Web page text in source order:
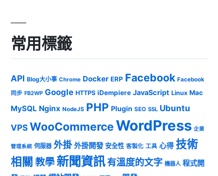
常用標籤
API Blog大小事 Chrome Docker ERP Facebook Facebook
同步 FB2WP Google HTTPS iDempiere JavaScript Linux Mac
MySQL Nginx NodeJS PHP Plugin SEO SSL Ubuntu
VPSWooCommerceWordPress 企業
管理系統 伺服器 外掛 外掛開發 安全性 客製化 工具 心得 技術
相關 教學 新聞資訊有溫度的文字 機器人 程式開